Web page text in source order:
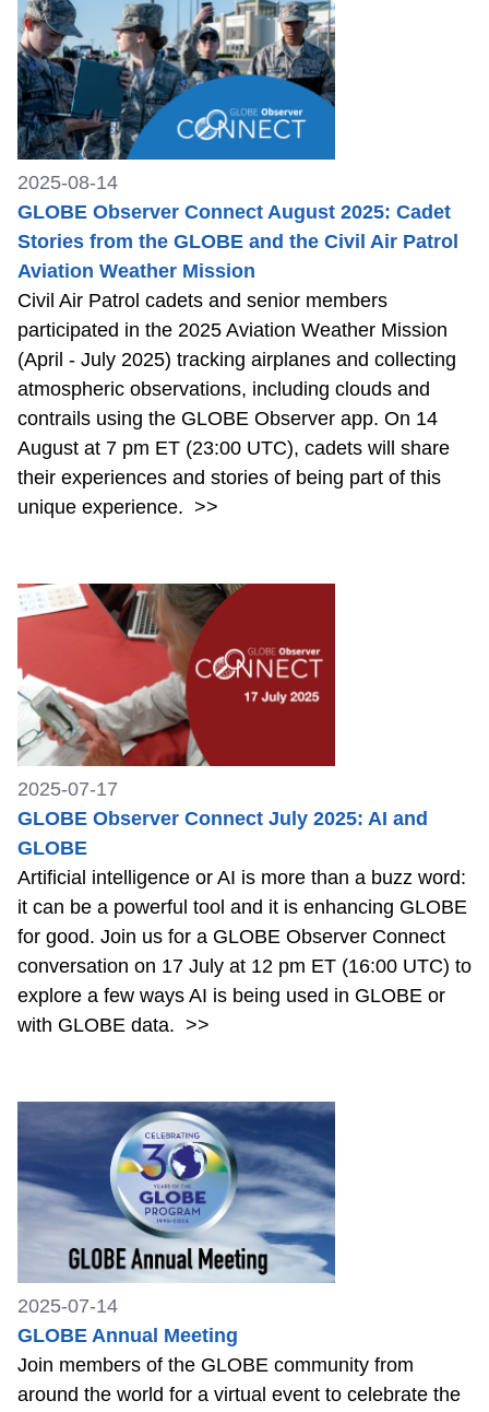
2025-08-14
GLOBE Observer Connect August 2025: Cadet
Stories from the GLOBE and the Civil Air Patrol
Aviation Weather Mission
Civil Air Patrol cadets and senior members
participated in the 2025 Aviation Weather Mission
(April - July 2025) tracking airplanes and collecting
atmospheric observations, including clouds and
contrails using the GLOBE Observer app. On 14
August at 7 pm ET (23:00 UTC), cadets will share
their experiences and stories of being part of this
unique experience. >>
2025-07-17
GLOBE Observer Connect July 2025: AI and
GLOBE
Artificial intelligence or AI is more than a buzz word:
it can be a powerful tool and it is enhancing GLOBE
for good. Join us for a GLOBE Observer Connect
conversation on 17 July at 12 pm ET (16:00 UTC) to
explore a few ways AI is being used in GLOBE or
with GLOBE data. >>
2025-07-14
GLOBE Annual Meeting
Join members of the GLOBE community from
around the world for a virtual event to celebrate the